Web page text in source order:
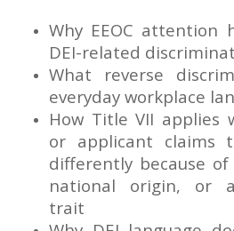
Why EEOC attention
DEI-related
What reverse
everyday workplace
How Title VII applies
or applicant claims
differently because
national origin, or
trait